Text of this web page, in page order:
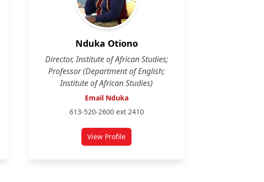
Nduka Otiono
Director, Institute of African Studies;
Professor (Department of English;
Institute of African Studies)
Email Nduka
613-520-2600 ext 2410
View Profilefor Nduka Otiono